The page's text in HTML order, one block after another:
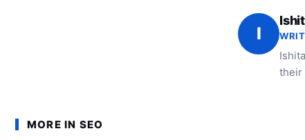
I
their
MORE IN SEO